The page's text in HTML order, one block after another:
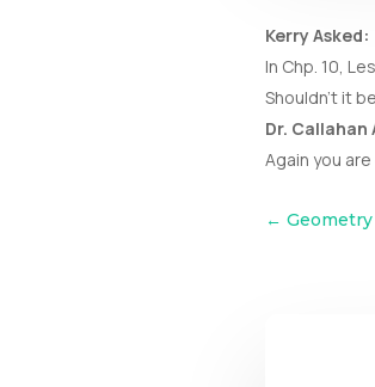
Kerry Asked:
In Chp. 10,
Shouldn’t it
Dr. Callahan
Again you
←